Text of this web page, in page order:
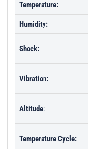
Temperature:
Humidity:
Shock:
Vibration:
Altitude:
Temperature Cycle: